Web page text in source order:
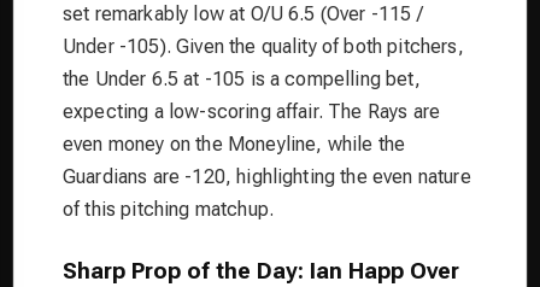
set remarkably low at O/U 6.5 (Over -115 /
Under -105). Given the quality of both pitchers,
the Under 6.5 at -105 is a compelling bet,
expecting a low-scoring affair. The Rays are
even money on the Moneyline, while the
Guardians are -120, highlighting the even nature
of this pitching matchup.
Sharp Prop of the Day: Ian Happ Over